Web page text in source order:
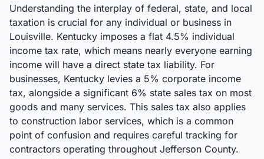
Understanding the interplay of federal, state, and local
taxation is crucial for any individual or business in
Louisville. Kentucky imposes a flat 4.5% individual
income tax rate, which means nearly everyone earning
income will have a direct state tax liability. For
businesses, Kentucky levies a 5% corporate income
tax, alongside a significant 6% state sales tax on most
goods and many services. This sales tax also applies
to construction labor services, which is a common
point of confusion and requires careful tracking for
contractors operating throughout Jefferson County.